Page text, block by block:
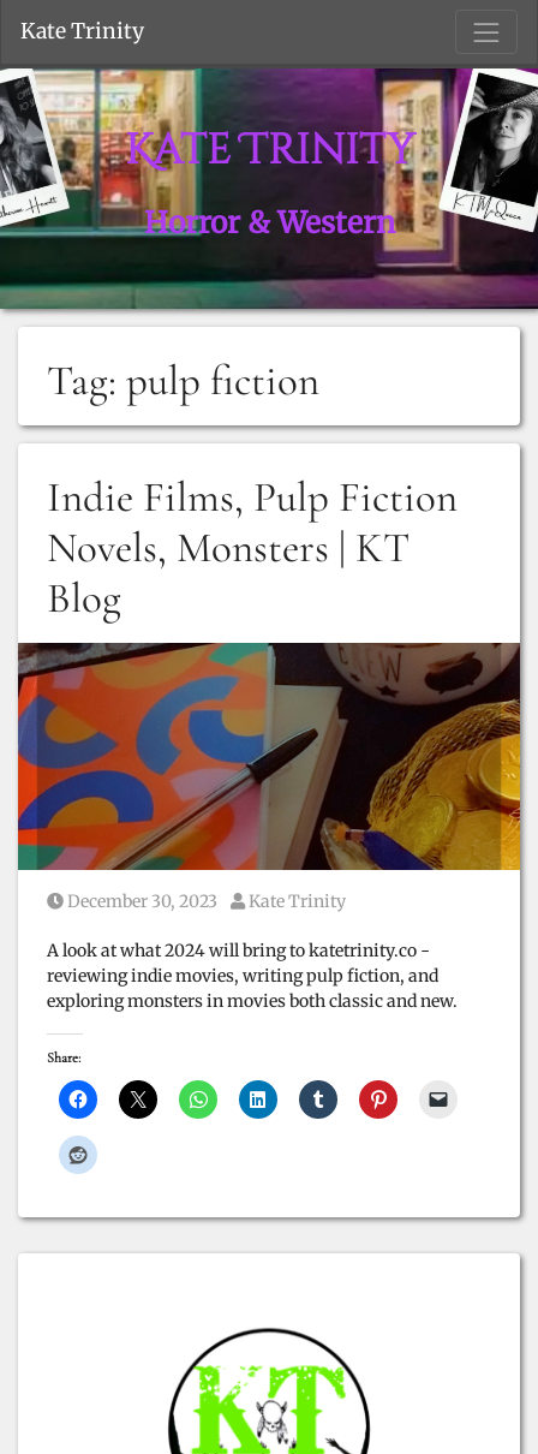
Kate Trinity
Kate Trinity
Horror & Western
Tag: pulp fiction
Indie Films, Pulp Fiction
Novels, Monsters | KT
Blog
Posted on
December 30, 2023 Posted by
Kate Trinity
A look at what 2024 will bring to katetrinity.co -
reviewing indie movies, writing pulp fiction, and
exploring monsters in movies both classic and new.
Share: